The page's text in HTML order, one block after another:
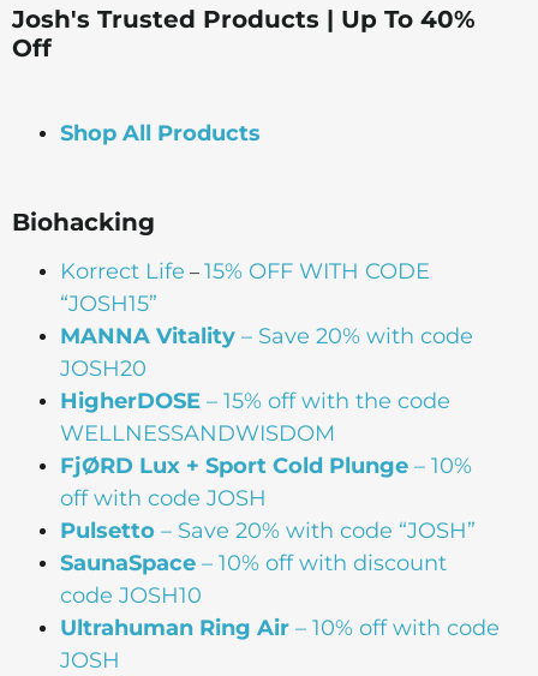
Josh's Trusted Products | Up To 40%
Off
Shop All Products
Biohacking
Korrect Life – 15% OFF WITH CODE
“JOSH15”
MANNA Vitality – Save 20% with code
JOSH20
HigherDOSE – 15% off with the code
WELLNESSANDWISDOM
FjØRD Lux + Sport Cold Plunge – 10%
off with code JOSH
Pulsetto – Save 20% with code “JOSH”
SaunaSpace – 10% off with discount
code JOSH10
Ultrahuman Ring Air – 10% off with code
JOSH